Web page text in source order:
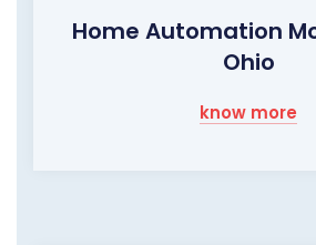
Home Automation
Ohio
know more